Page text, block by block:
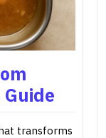
transforms